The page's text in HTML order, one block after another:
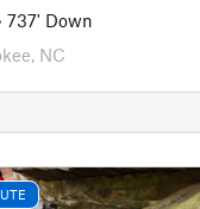
737' Down
NC